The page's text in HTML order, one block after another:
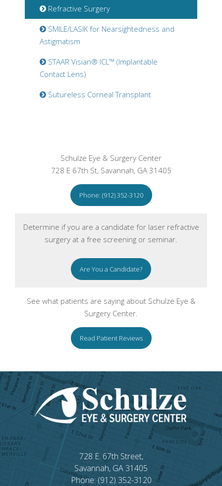
Refractive Surgery
SMILE/LASIK for Nearsightedness and
Astigmatism
STAAR Visian® ICL™ (Implantable
Contact Lens)
Sutureless Corneal Transplant
Schulze Eye & Surgery Center
728 E 67th St, Savannah, GA 31405
Phone: (912) 352-3120
Determine if you are a candidate for laser refractive
surgery at a free screening or seminar.
Are You a Candidate?
See what patients are saying about Schulze Eye &
Surgery Center.
Read Patient Reviews
728 E. 67th Street,
Savannah, GA 31405
Phone: (912) 352-3120